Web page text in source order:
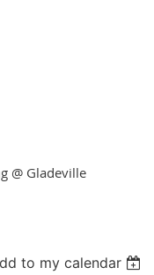
@ Gladeville
to my calendar